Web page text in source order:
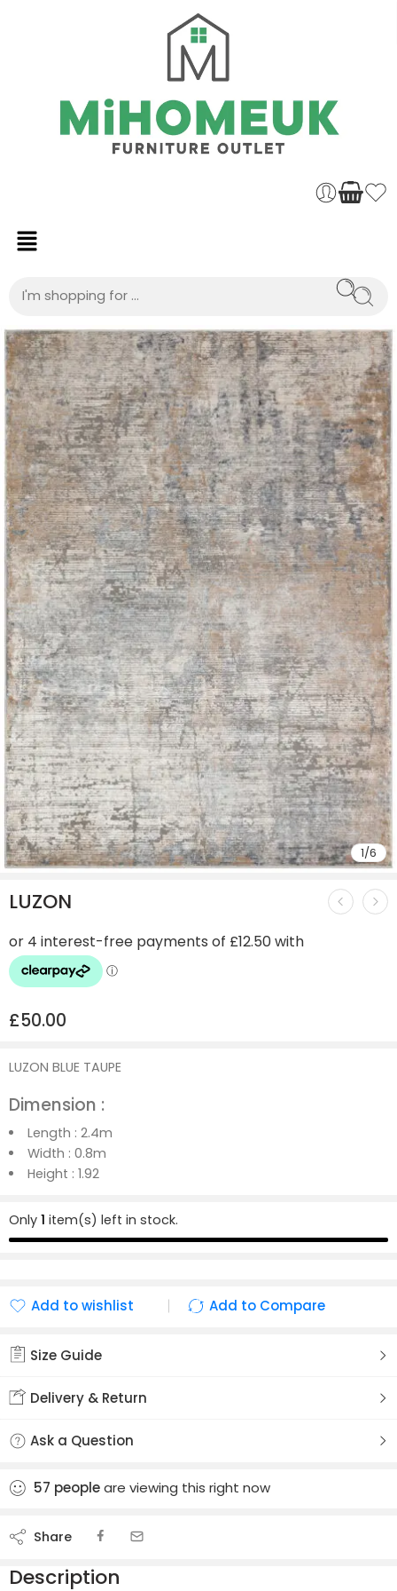
1/6
LUZON
£50.00
LUZON BLUE TAUPE
Dimension :
Length : 2.4m
Width : 0.8m
Height : 1.92
Only 1 item(s) left in stock.
Add to wishlist
Add to Compare
Size Guide
Delivery & Return
Ask a Question
57 peopleare viewing this right now
Share
Description